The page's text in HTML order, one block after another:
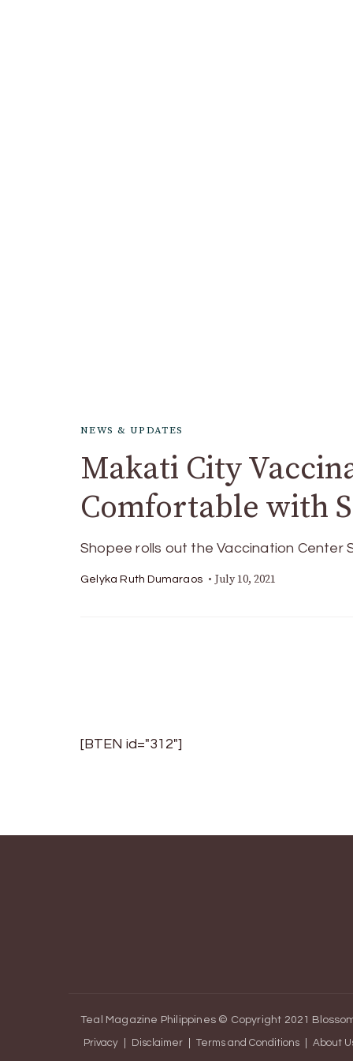
NEWS & UPDATES
Makati City
Comfortable with
Shopee rolls out the Vaccination Center
Gelyka Ruth Dumaraos July 10, 2021
[BTEN id="312"]
Teal Magazine Philippines © Copyright 2021
Privacy Disclaimer Terms and Conditions About